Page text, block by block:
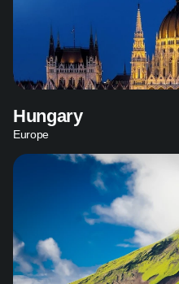
Hungary
Europe